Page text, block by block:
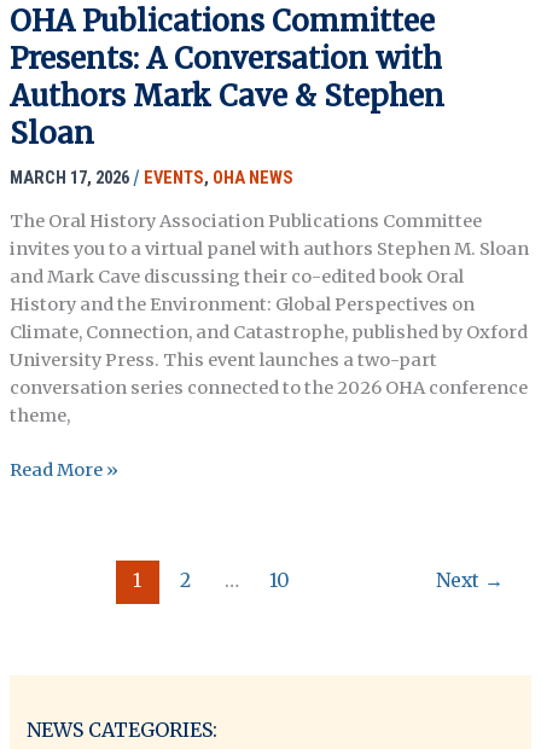
NEWS CATEGORIES:
OHA Publications Committee
Presents: A Conversation with
Authors Mark Cave & Stephen
Sloan
MARCH 17, 2026 / EVENTS, OHA NEWS
The Oral History Association Publications Committee
invites you to a virtual panel with authors Stephen M. Sloan
and Mark Cave discussing their co-edited book Oral
History and the Environment: Global Perspectives on
Climate, Connection, and Catastrophe, published by Oxford
University Press. This event launches a two-part
conversation series connected to the 2026 OHA conference
theme,
OHA
Conversation
Cave
Read More »
1 2 … 10 Next →